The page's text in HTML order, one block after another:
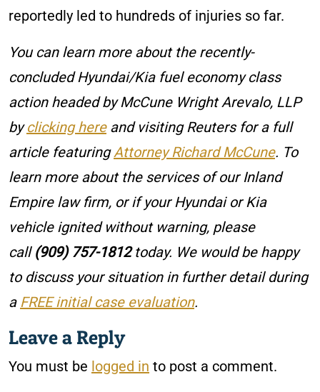
reportedly led to hundreds of injuries so far.
You can learn more about the recently-
concluded Hyundai/Kia fuel economy class
action headed by McCune Wright Arevalo, LLP
byclicking hereand visiting Reuters for a full
article featuringAttorney Richard McCune. To
learn more about the services of our Inland
Empire law firm, or if your Hyundai or Kia
vehicle ignited without warning, please
call (909) 757-1812today. We would be happy
to discuss your situation in further detail during
a FREE initial case evaluation.
Leave a Reply
You must be logged in to post a comment.